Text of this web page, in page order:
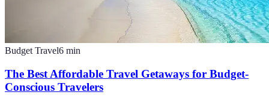
Budget Travel6 min
The Best Affordable Travel Getaways for Budget-
Conscious Travelers